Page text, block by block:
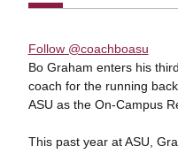
Follow @coachboasu
Bo Graham enters his
coach for the running
ASU as the On-Campus
This past year at ASU,